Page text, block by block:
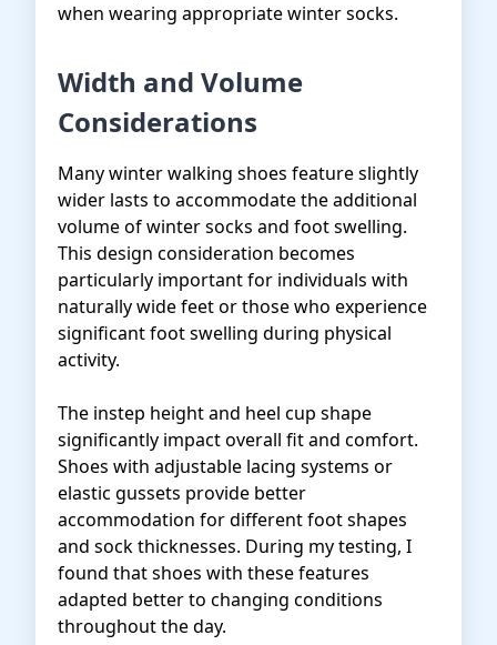
when wearing appropriate winter socks.
Width and Volume
Considerations
Many winter walking shoes feature slightly
wider lasts to accommodate the additional
volume of winter socks and foot swelling.
This design consideration becomes
particularly important for individuals with
naturally wide feet or those who experience
significant foot swelling during physical
activity.
The instep height and heel cup shape
significantly impact overall fit and comfort.
Shoes with adjustable lacing systems or
elastic gussets provide better
accommodation for different foot shapes
and sock thicknesses. During my testing, I
found that shoes with these features
adapted better to changing conditions
throughout the day.